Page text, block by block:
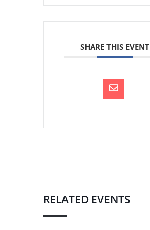
SHARE THIS EVENT
RELATED EVENTS